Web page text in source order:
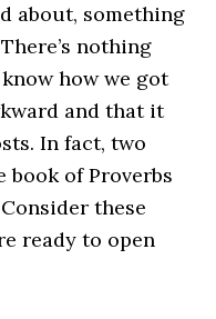
about, something
nothing
how we got
and that it
In fact, two
book of Proverbs
these
ready to open